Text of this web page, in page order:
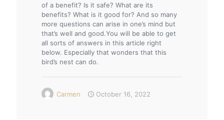
of a benefit? Is it safe? What are its
benefits? What is it good for? And so many
more questions can arise in one’s mind but
that’s well and good.You will be able to get
all sorts of answers in this article right
below. Especially that wonders that this
bird’s nest can do.
Carmen October 16, 2022